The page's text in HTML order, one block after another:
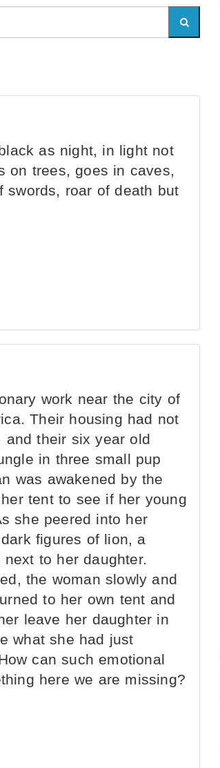
as night, in light not
on trees, goes in caves,
swords, roar of death but
work near the city of
Their housing had not
and their six year old
in three small pup
was awakened by the
tent to see if her young
she peered into her
figures of lion, a
to her daughter.
the woman slowly and
to her own tent and
leave her daughter in
what she had just
can such emotional
here we are missing?